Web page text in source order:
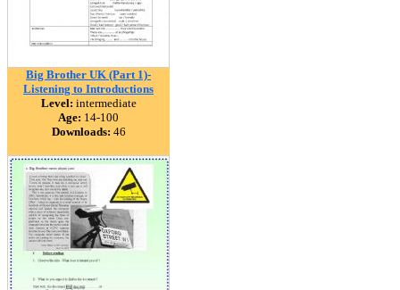
Big Brother UK (Part 1)-
Listening to Introductions
Level: intermediate
Age: 14-100
Downloads: 46